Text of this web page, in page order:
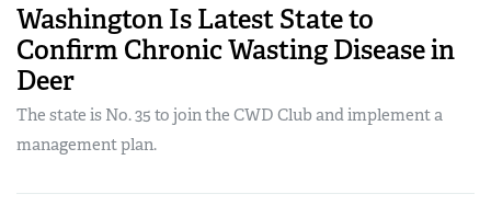
Washington Is Latest State to
Confirm Chronic Wasting Disease in
Deer
The state is No. 35 to join the CWD Club and implement a
management plan.